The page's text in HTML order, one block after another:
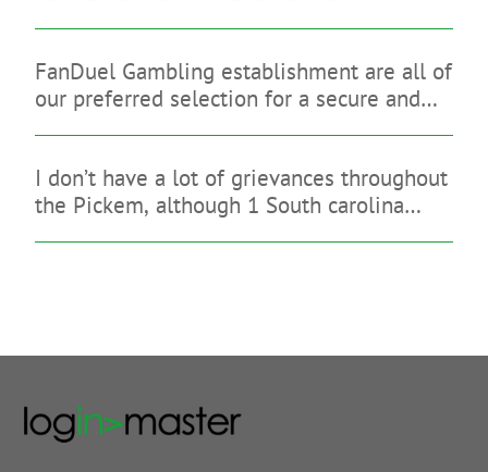
FanDuel Gambling establishment are all of
our preferred selection for a secure and
I don’t have a lot of grievances throughout
the Pickem, although 1 South carolina